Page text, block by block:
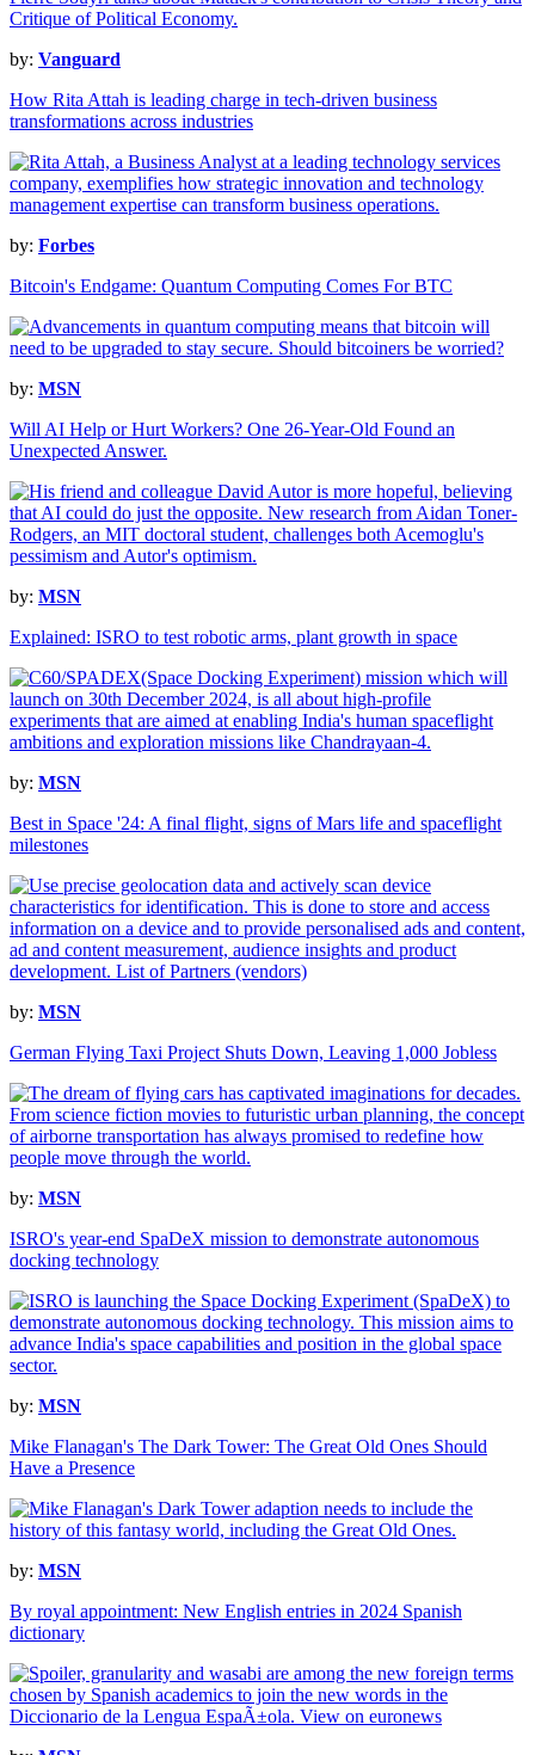
by: Vanguard
How Rita Attah is leading charge in tech-driven business
transformations across industries
by: Forbes
Bitcoin's Endgame: Quantum Computing Comes For BTC
by: MSN
Will AI Help or Hurt Workers? One 26-Year-Old Found an
Unexpected Answer.
by: MSN
Explained: ISRO to test robotic arms, plant growth in space
by: MSN
Best in Space '24: A final flight, signs of Mars life and spaceflight
milestones
by: MSN
German Flying Taxi Project Shuts Down, Leaving 1,000 Jobless
by: MSN
ISRO's year-end SpaDeX mission to demonstrate autonomous
docking technology
by: MSN
Mike Flanagan's The Dark Tower: The Great Old Ones Should
Have a Presence
by: MSN
By royal appointment: New English entries in 2024 Spanish
dictionary